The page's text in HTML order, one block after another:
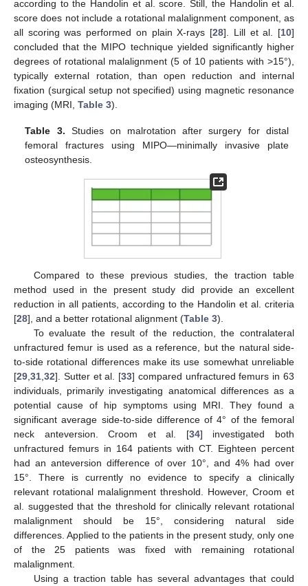
according to the Handolin et al. score. Still, the Handolin et al.
score does not include a rotational malalignment component, as
all scoring was performed on plain X-rays [28]. Lill et al. [10]
concluded that the MIPO technique yielded significantly higher
degrees of rotational malalignment (5 of 10 patients with >15°),
typically external rotation, than open reduction and internal
fixation (surgical setup not specified) using magnetic resonance
imaging (MRI, Table 3).
Table 3. Studies on malrotation after surgery for distal
femoral fractures using MIPO—minimally invasive plate
osteosynthesis.
Compared to these previous studies, the traction table
method used in the present study did provide an excellent
reduction in all patients, according to the Handolin et al. criteria
[28], and a better rotational alignment (Table 3).
To evaluate the result of the reduction, the contralateral
unfractured femur is used as a reference, but the natural side-
to-side rotational differences make its use somewhat unreliable
[29 31 32]. Sutter et al. [33] compared unfractured femurs in 63
individuals, primarily investigating anatomical differences as a
potential cause of hip symptoms using MRI. They found a
significant average side-to-side difference of 4° of the femoral
neck anteversion. Croom et al. [34] investigated both
unfractured femurs in 164 patients with CT. Eighteen percent
had an anteversion difference of over 10°, and 4% had over
15°. There is currently no evidence to specify a clinically
relevant rotational malalignment threshold. However, Croom et
al. suggested that the threshold for clinically relevant rotational
malalignment should be 15°, considering natural side
differences. Applied to the patients in the present study, only one
of the 25 patients was fixed with remaining rotational
malalignment.
Using a traction table has several advantages that could